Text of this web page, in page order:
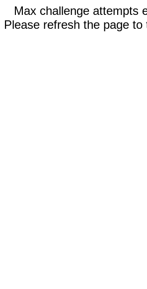
Max challenge attempts
Please refresh the page to